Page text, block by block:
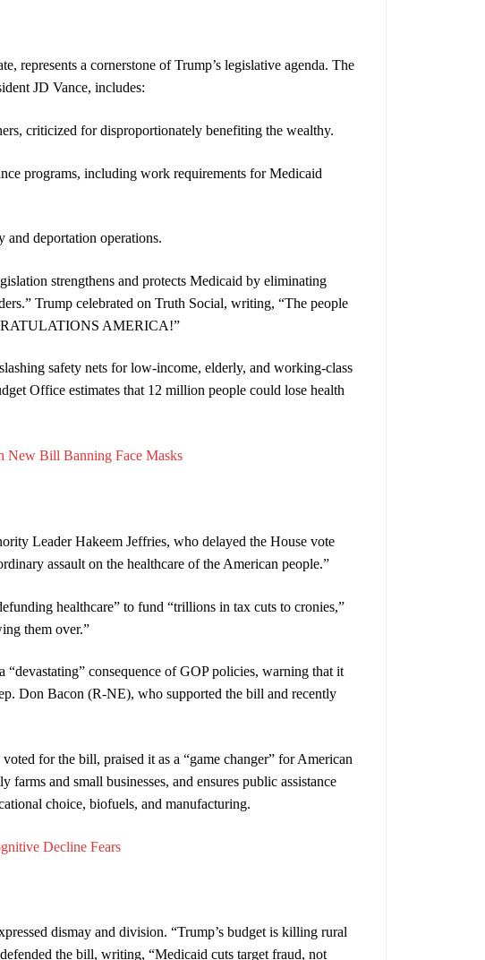
represents a cornerstone of Trump’s legislative agenda. The
JD Vance, includes:
criticized for disproportionately benefiting the wealthy.
programs, including work requirements for Medicaid
and deportation operations.
strengthens and protects Medicaid by eliminating
Trump celebrated on Truth Social, writing, “The people
AMERICA!”
safety nets for low-income, elderly, and working-class
Office estimates that 12 million people could lose health
New Bill Banning Face Masks
Leader Hakeem Jeffries, who delayed the House vote
assault on the healthcare of the American people.”
healthcare” to fund “trillions in tax cuts to cronies,”
them over.”
consequence of GOP policies, warning that it
Don Bacon (R-NE), who supported the bill and recently
for the bill, praised it as a “game changer” for American
and small businesses, and ensures public assistance
choice, biofuels, and manufacturing.
Decline Fears
dismay and division. “Trump’s budget is killing rural
the bill, writing, “Medicaid cuts target fraud, not